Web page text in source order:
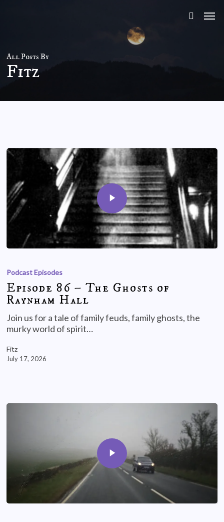
All Posts By
Fitz
Podcast Episodes
Episode 86 – The Ghosts of
Raynham Hall
Join us for a tale of family feuds, family ghosts, the
murky world of spirit…
Fitz
July 17, 2026